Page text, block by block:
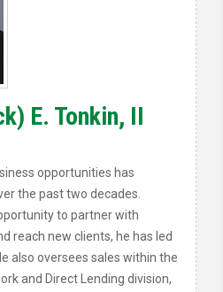
E. Tonkin, II
opportunities has
the past two decades.
to partner with
reach new clients, he has led
also oversees sales within the
and Direct Lending division,